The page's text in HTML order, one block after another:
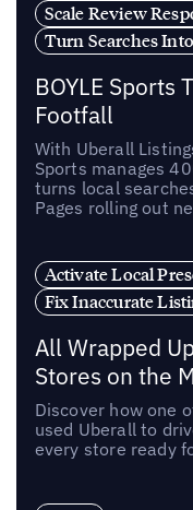
Scale Review
Turn Searches
BOYLE Sports
Footfall
With Uberall
Sports manages
turns local
Pages rolling out
Activate Local
Fix Inaccurate
All Wrapped
Stores on the
Discover how one
used Uberall to
every store ready